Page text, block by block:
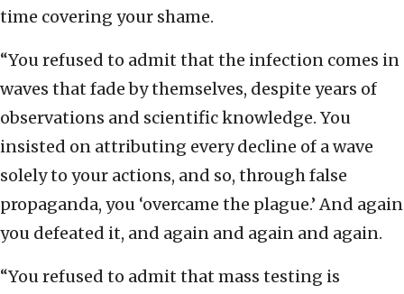
time covering your shame.
“You refused to admit that the infection comes in
waves that fade by themselves, despite years of
observations and scientific knowledge. You
insisted on attributing every decline of a wave
solely to your actions, and so, through false
propaganda, you ‘overcame the plague.’ And again
you defeated it, and again and again and again.
“You refused to admit that mass testing is